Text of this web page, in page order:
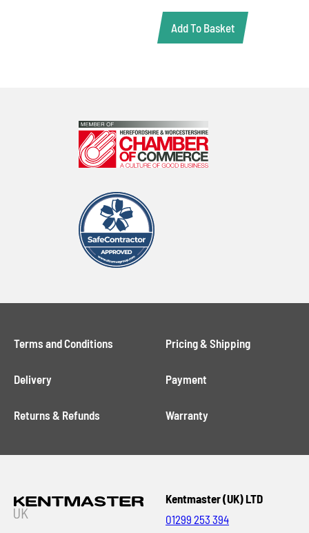
Add To Basket
Terms and Conditions Pricing & Shipping
Delivery Payment
Returns & Refunds Warranty
Kentmaster (UK) LTD
01299 253 394